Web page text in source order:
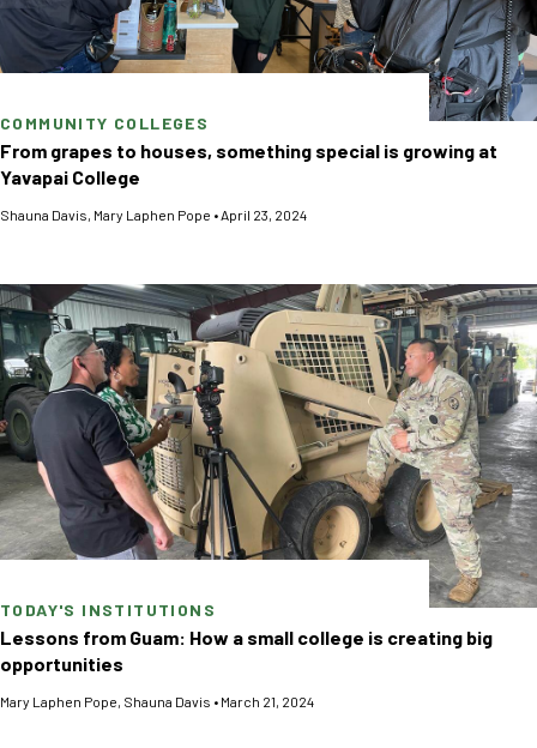
COMMUNITY COLLEGES
From grapes to houses, something special is growing at
Yavapai College
Shauna Davis Mary Laphen Pope • April 23, 2024
TODAY'S INSTITUTIONS
Lessons from Guam: How a small college is creating big
opportunities
Mary Laphen Pope Shauna Davis • March 21, 2024